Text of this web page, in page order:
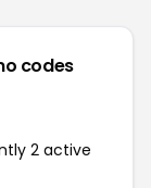
codes
2 active